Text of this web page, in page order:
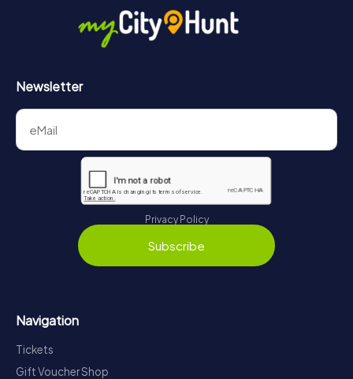
Newsletter
Privacy Policy
Subscribe
Navigation
Tickets
Gift Voucher Shop